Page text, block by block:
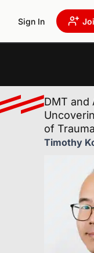
Sign In
DMT and
of Trauma
Timothy